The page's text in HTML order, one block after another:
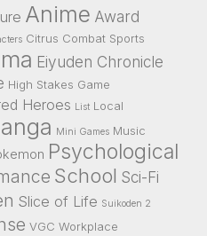
Anime Award
Citrus Combat Sports
Eiyuden Chronicle
High Stakes Game
Heroes List Local
Mini Games Music
Psychological
School Sci-Fi
Slice of Life Suikoden 2
VGC Workplace